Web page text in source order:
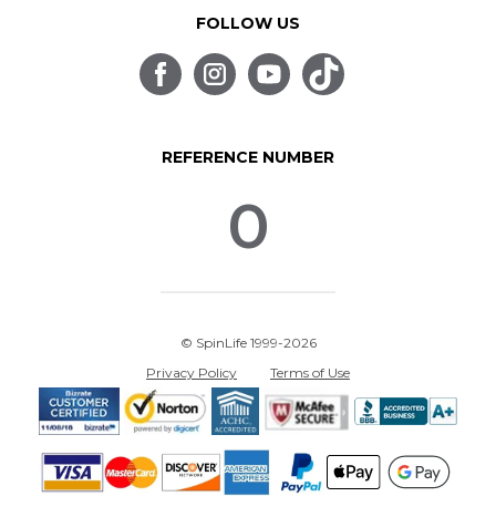
FOLLOW US
REFERENCE NUMBER
0
© SpinLife 1999-2026
Privacy Policy
Terms of Use